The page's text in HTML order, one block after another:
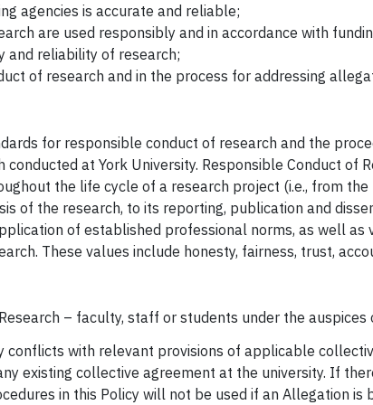
agencies is accurate and reliable;
are used responsibly and in accordance with
and reliability of research;
of research and in the process for addressing
for responsible conduct of research and the
at York University. Responsible Conduct of
the life cycle of a research project (i.e., from
of the research, to its reporting, publication and
of established professional norms, as well
These values include honesty, fairness, trust,
– faculty, staff or students under the auspices
with relevant provisions of applicable
existing collective agreement at the university. If
in this Policy will not be used if an Allegation is